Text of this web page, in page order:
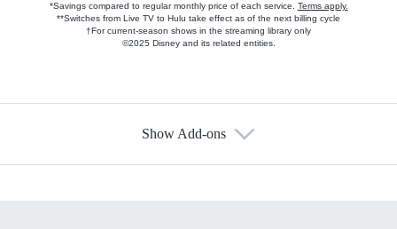
*Savings compared to regular monthly price of each service. Terms apply.
**Switches from Live TV to Hulu take effect as of the next billing cycle
†For current-season shows in the streaming library only
©2025 Disney and its related entities.
Show Add-ons